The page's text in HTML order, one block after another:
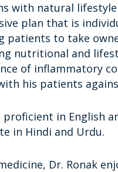
with natural
plan that is
patients to take
nutritional and
of inflammatory
his patients
proficient in English
in Hindi and Urdu.
Dr. Ronak